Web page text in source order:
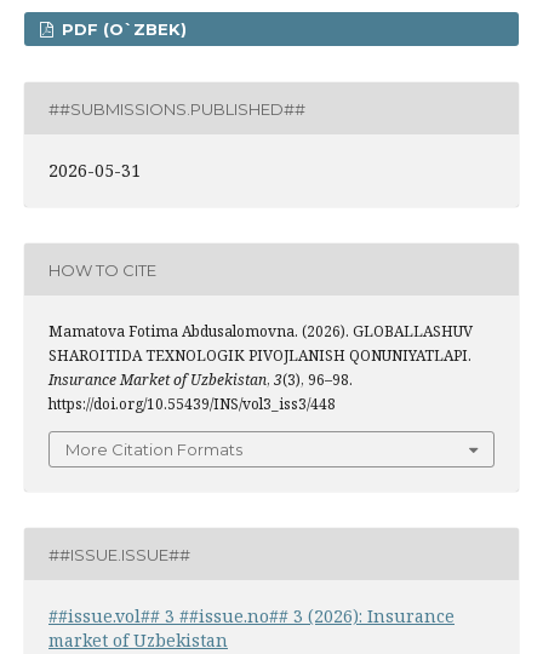
PDF (O`ZBEK)
##SUBMISSIONS.PUBLISHED##
2026-05-31
HOW TO CITE
Mamatova Fotima Abdusalomovna. (2026). GLOBALLASHUV
SHAROITIDA TEXNOLOGIK PIVOJLANISH QONUNIYATLAPI.
Insurance Market of Uzbekistan, 3(3), 96–98.
https://doi.org/10.55439/INS/vol3_iss3/448
More Citation Formats
##ISSUE.ISSUE##
##issue.vol## 3 ##issue.no## 3 (2026): Insurance
market of Uzbekistan